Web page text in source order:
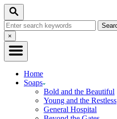
Skip
Content
Search
Search
for:Close
Search
×
Home
Soaps
Bold and the Beautiful
Young and the Restless
General Hospital